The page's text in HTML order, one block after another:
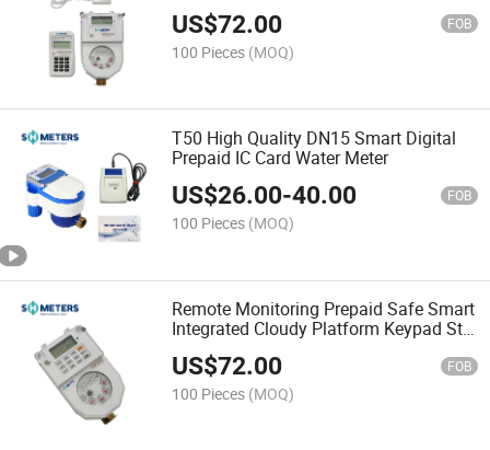
US$72.00 FOB
100 Pieces (MOQ)
T50 High Quality DN15 Smart Digital
Prepaid IC Card Water Meter
US$26.00-40.00 FOB
100 Pieces (MOQ)
Remote Monitoring Prepaid Safe Smart
Integrated Cloudy Platform Keypad Sts
Prepayment Water Meter
US$72.00 FOB
100 Pieces (MOQ)